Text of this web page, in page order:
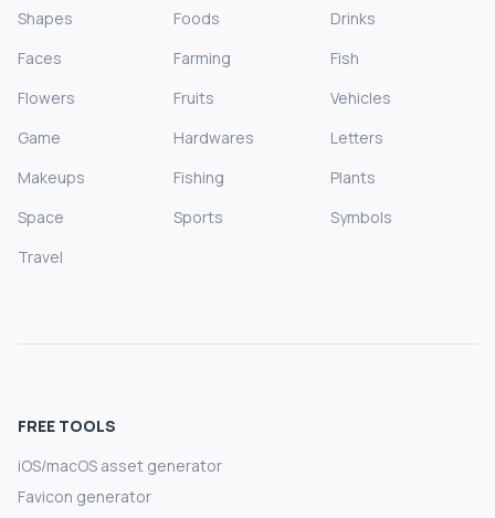
Shapes
Foods
Drinks
Faces
Farming
Fish
Flowers
Fruits
Vehicles
Game
Hardwares
Letters
Makeups
Fishing
Plants
Space
Sports
Symbols
Travel
FREE TOOLS
iOS/macOS asset generator
Favicon generator